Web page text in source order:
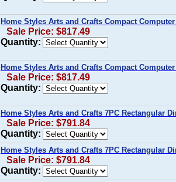
Home Styles Arts and Crafts Compact
Sale Price: $817.49
Quantity:
Home Styles Arts and Crafts Compact
Sale Price: $817.49
Quantity:
Home Styles Arts and Crafts 7PC Rectangular
Sale Price: $791.84
Quantity:
Home Styles Arts and Crafts 7PC Rectangular
Sale Price: $791.84
Quantity: